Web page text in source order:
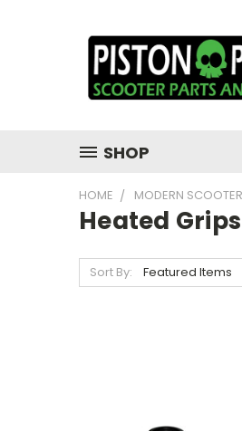
SHOP
HOME MODERN
Heated Grips
Sort By: